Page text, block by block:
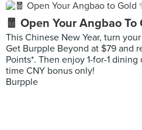
🧧 Open Your Angbao To
This Chinese New Year, turn
Get Burpple Beyond at $79 and
Points*. Then enjoy 1-for-1
time CNY bonus only!
Burpple